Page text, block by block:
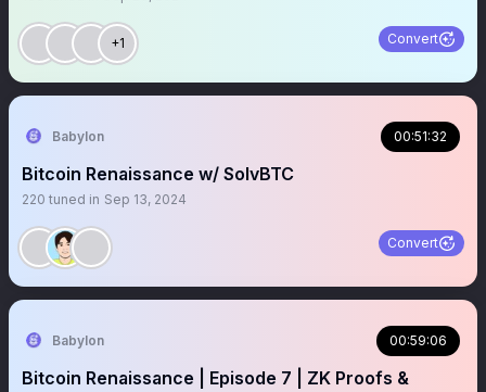
+1 Convert
Babylon 00:51:32
Bitcoin Renaissance w/ SolvBTC
220 tuned in Sep 13, 2024
Convert
Babylon 00:59:06
Bitcoin Renaissance | Episode 7 | ZK Proofs &